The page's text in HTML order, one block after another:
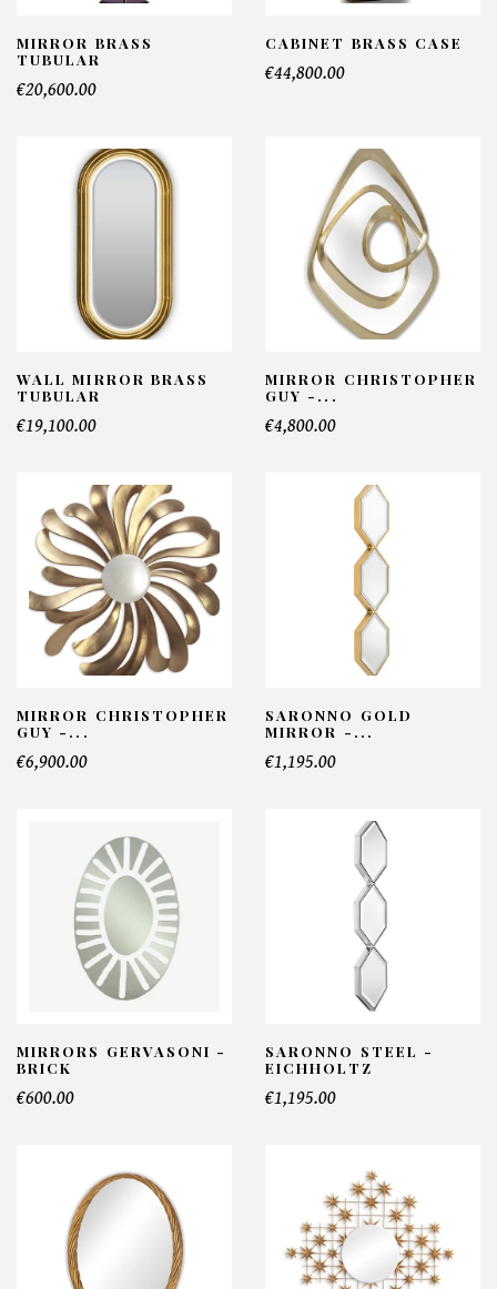
MIRROR BRASS
TUBULAR
€20,600.00
CABINET BRASS CASE
€44,800.00
WALL MIRROR BRASS
TUBULAR
€19,100.00
MIRROR CHRISTOPHER
GUY -...
€4,800.00
MIRROR CHRISTOPHER
GUY -...
€6,900.00
SARONNO GOLD
MIRROR -...
€1,195.00
MIRRORS GERVASONI -
BRICK
€600.00
SARONNO STEEL -
EICHHOLTZ
€1,195.00